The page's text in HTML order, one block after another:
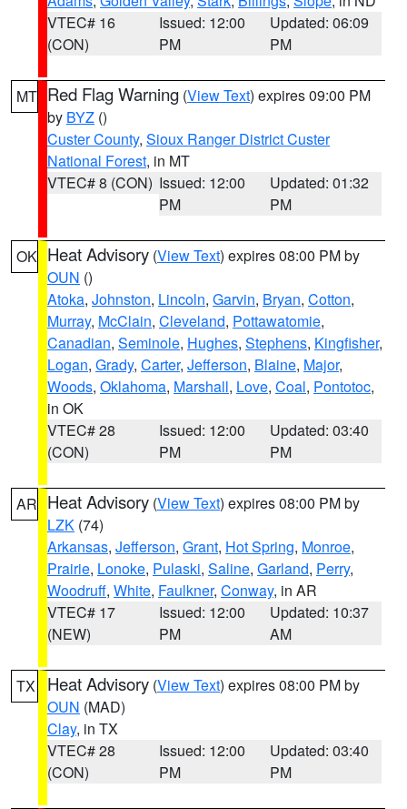
VTEC# 16
(CON)
Issued: 12:00
PM
Updated: 06:09
PM
MT Red Flag Warning (View Text) expires 09:00 PM
by BYZ ()
Custer County, Sioux Ranger District Custer
National Forest, in MT
VTEC# 8 (CON) Issued: 12:00
PM
Updated: 01:32
PM
OK Heat Advisory (View Text) expires 08:00 PM by
OUN ()
Atoka, Johnston, Lincoln, Garvin, Bryan, Cotton,
Murray, McClain, Cleveland, Pottawatomie,
Canadian, Seminole, Hughes, Stephens, Kingfisher,
Logan, Grady, Carter, Jefferson, Blaine, Major,
Woods, Oklahoma, Marshall, Love, Coal, Pontotoc,
in OK
VTEC# 28
(CON)
Issued: 12:00
PM
Updated: 03:40
PM
AR Heat Advisory (View Text) expires 08:00 PM by
LZK (74)
Arkansas, Jefferson, Grant, Hot Spring, Monroe,
Prairie, Lonoke, Pulaski, Saline, Garland, Perry,
Woodruff, White, Faulkner, Conway, in AR
VTEC# 17
(NEW)
Issued: 12:00
PM
Updated: 10:37
AM
TX Heat Advisory (View Text) expires 08:00 PM by
OUN (MAD)
Clay, in TX
VTEC# 28
(CON)
Issued: 12:00
PM
Updated: 03:40
PM